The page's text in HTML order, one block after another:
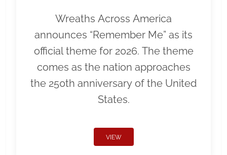
Wreaths Across America
announces “Remember Me” as its
official theme for 2026. The theme
comes as the nation approaches
the 250th anniversary of the United
States.
VIEW